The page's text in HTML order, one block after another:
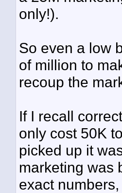
only!).
So even a low
of million to
recoup the
If I recall
only cost 50K
picked up it
marketing was
exact